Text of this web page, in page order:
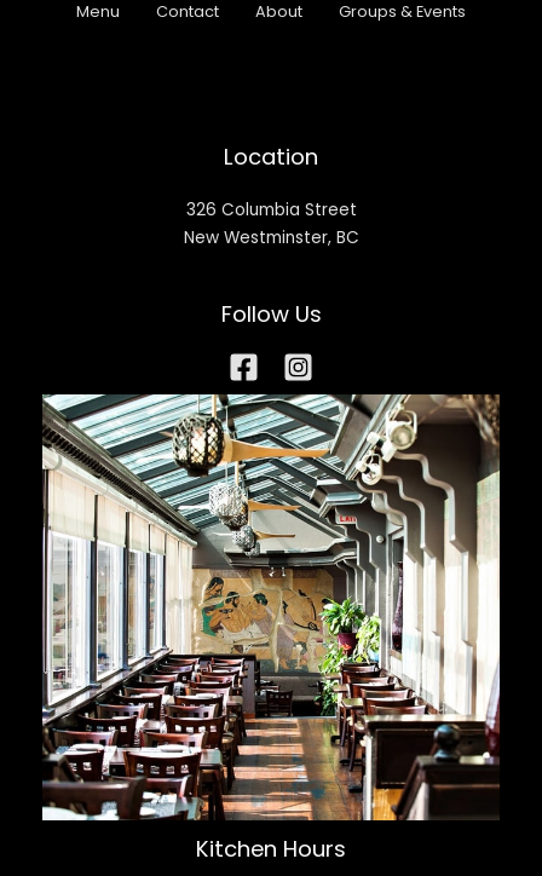
Menu Contact About Groups & Events
Location
326 Columbia Street
New Westminster, BC
Follow Us
Kitchen Hours